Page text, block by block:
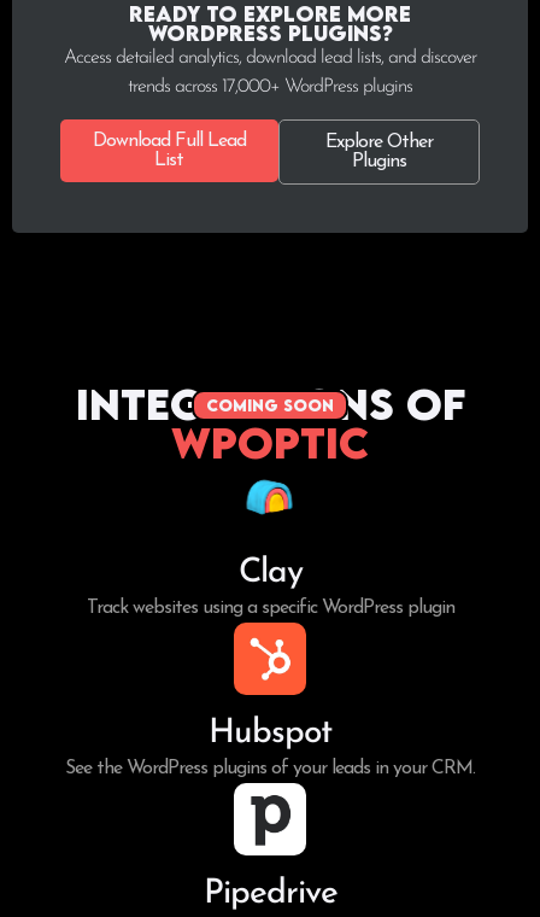
Ready to explore more
WordPress plugins?
Access detailed analytics, download lead lists, and discover
trends across 17,000+ WordPress plugins
Download Full Lead
List
Explore Other
Plugins
coming soon
Integrations of
WPoptic
Clay
Track websites using a specific WordPress plugin
Hubspot
See the WordPress plugins of your leads in your CRM.
Pipedrive